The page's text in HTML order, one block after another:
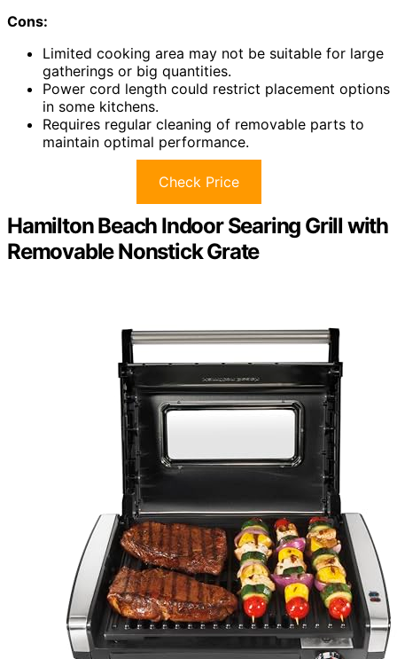
Cons:
Limited cooking area may not be suitable for large
gatherings or big quantities.
Power cord length could restrict placement options
in some kitchens.
Requires regular cleaning of removable parts to
maintain optimal performance.
Check Price
Hamilton Beach Indoor Searing Grill with
Removable Nonstick Grate